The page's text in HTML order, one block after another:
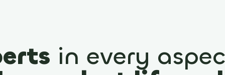
in every